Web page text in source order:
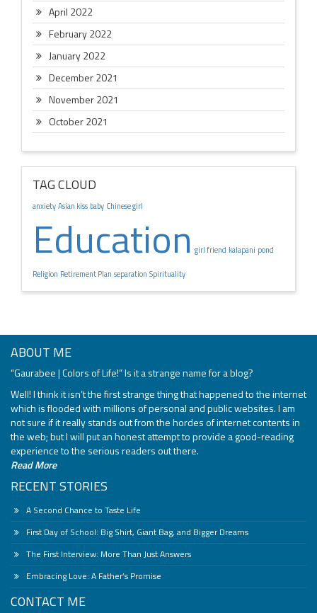
April 2022
February 2022
January 2022
December 2021
November 2021
October 2021
TAG CLOUD
anxietyAsian kiss baby Chinese girl
Education girl friend kalapani pond
Religion Retirement Plan separation Spirituality
ABOUT ME
“Gaurabee | Colors of Life!” Is it a strange name for a blog?
Well! I think it isn’t the first strange thing that happened to the internet
which is flooded with millions of personal and public websites. I am
not sure if it really stands out from the hordes of internet contents in
the web; but I will put an honest attempt to provide a good-reading
experience to the serious readers out there.
Read More
RECENT STORIES
A Second Chance to Taste Life
First Day of School: Big Shirt, Giant Bag, and Bigger Dreams
The First Interview: More Than Just Answers
Embracing Love: A Father’s Promise
CONTACT ME